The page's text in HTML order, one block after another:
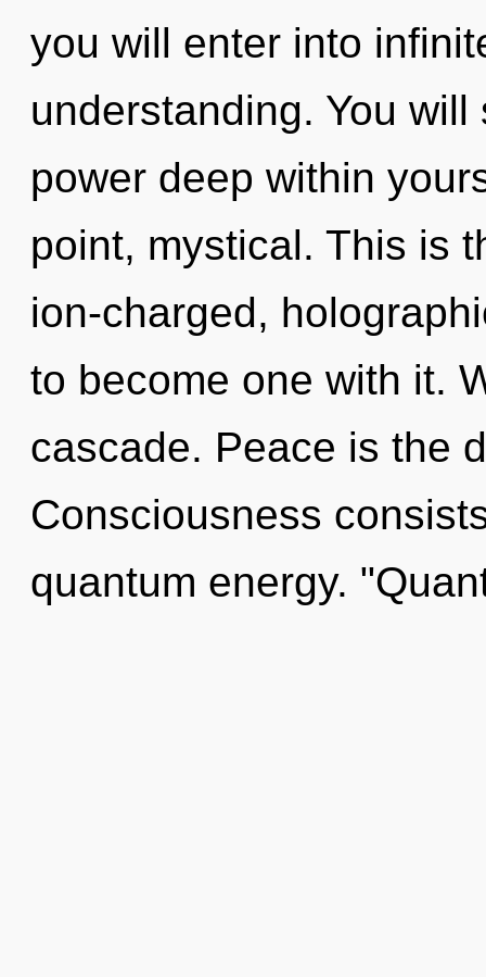
you will enter into
understanding. You
power deep within
point, mystical. This is
ion-charged,
to become one with it.
cascade. Peace is the
Consciousness
quantum energy.